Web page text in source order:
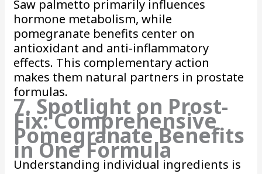
Saw palmetto primarily influences
hormone metabolism, while
pomegranate benefits center on
antioxidant and anti-inflammatory
effects. This complementary action
makes them natural partners in prostate
formulas.
7. Spotlight on Prost-
Fix: Comprehensive
Pomegranate Benefits
in One Formula
Understanding individual ingredients is